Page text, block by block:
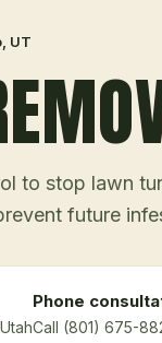
, UT
to stop lawn
future
Phone
Call (801) 675-